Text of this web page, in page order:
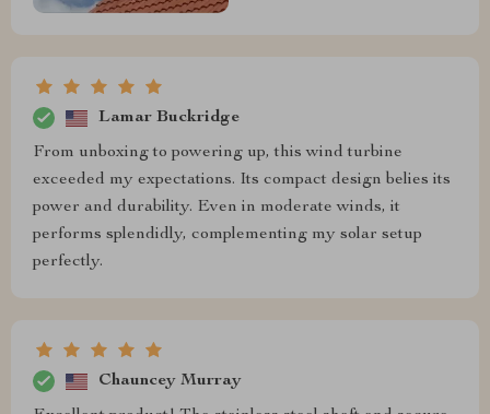
Lamar Buckridge
From unboxing to powering up, this wind turbine
exceeded my expectations. Its compact design belies its
power and durability. Even in moderate winds, it
performs splendidly, complementing my solar setup
perfectly.
Chauncey Murray